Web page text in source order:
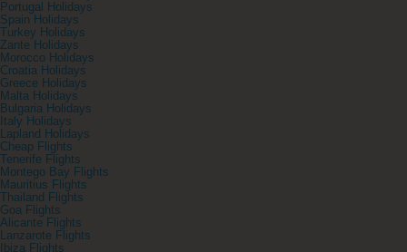
Portugal Holidays
Spain Holidays
Turkey Holidays
Zante Holidays
Morocco Holidays
Croatia Holidays
Greece Holidays
Malta Holidays
Bulgaria Holidays
Italy Holidays
Lapland Holidays
Cheap Flights
Tenerife Flights
Montego Bay Flights
Mauritius Flights
Thailand Flights
Goa Flights
Alicante Flights
Lanzarote Flights
Ibiza Flights